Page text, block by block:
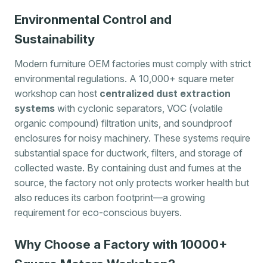
Environmental Control and
Sustainability
Modern furniture OEM factories must comply with strict
environmental regulations. A 10,000+ square meter
workshop can host centralized dust extraction
systems with cyclonic separators, VOC (volatile
organic compound) filtration units, and soundproof
enclosures for noisy machinery. These systems require
substantial space for ductwork, filters, and storage of
collected waste. By containing dust and fumes at the
source, the factory not only protects worker health but
also reduces its carbon footprint—a growing
requirement for eco-conscious buyers.
Why Choose a Factory with 10000+